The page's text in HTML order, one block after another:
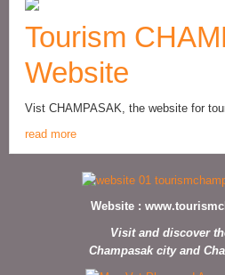
Tourism
Website
Vist CHAMPASAK, the website for
read more
Website :
Visit and discover
Champasak city and